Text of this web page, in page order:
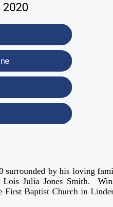
2020
surrounded by his loving
Julia Jones Smith.
First Baptist Church in